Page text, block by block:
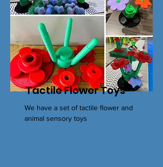
Tactile Flower Toys
We have a set of tactile flower and
animal sensory toys